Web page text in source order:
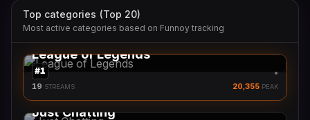
Top categories (Top 20)
Most active categories based on Funnoy tracking
#1 ●
League of Legends
19 STREAMS 20,355 PEAK
Just Chatting